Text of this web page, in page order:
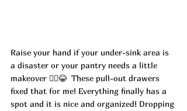
Raise your hand if your under-sink area is
a disaster or your pantry needs a little
makeover 🙋‍♀️😂  These pull-out drawers
fixed that for me! Everything finally has a
spot and it is nice and organized! Dropping